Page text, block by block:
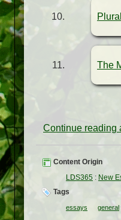
The
Continue reading
Content Origin
LDS365 : New
Tags
essays general